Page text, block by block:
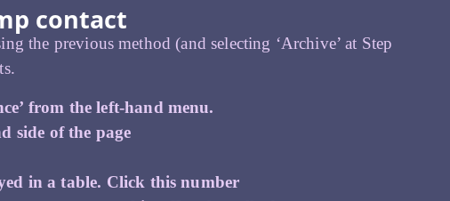
contact
the previous method (and selecting ‘Archive’ at Step
from the left-hand menu.
side of the page
in a table. Click this number